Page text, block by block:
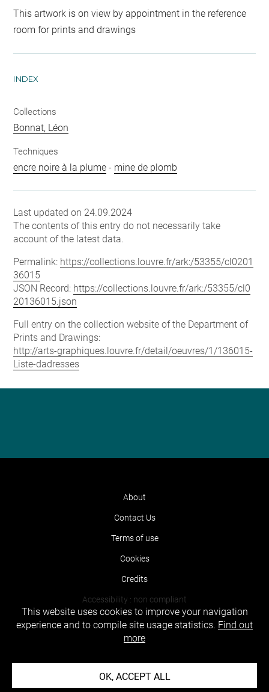
This artwork is on view by appointment in the reference
room for prints and drawings
INDEX
Collections
Bonnat, Léon
Techniques
encre noire à la plume - mine de plomb
Last updated on 24.09.2024
The contents of this entry do not necessarily take
account of the latest data.
Permalink: https://collections.louvre.fr/ark:/53355/cl0201
36015
JSON Record: https://collections.louvre.fr/ark:/53355/cl0
20136015.json
Full entry on the collection website of the Department of
Prints and Drawings:
http://arts-graphiques.louvre.fr/detail/oeuvres/1/136015-
Liste-dadresses
About
Contact Us
Terms of use
Cookies
Credits
Accessibility : non compliant
This website uses cookies to improve your navigation
experience and to compile site usage statistics. Find out
more
OK, ACCEPT ALL